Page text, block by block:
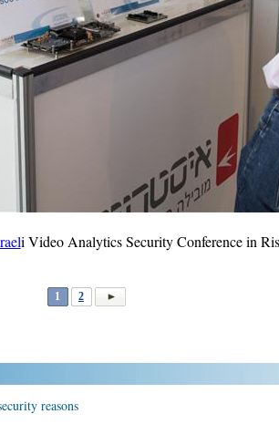
i Video Analytics Security Conference in
1 2
reasons